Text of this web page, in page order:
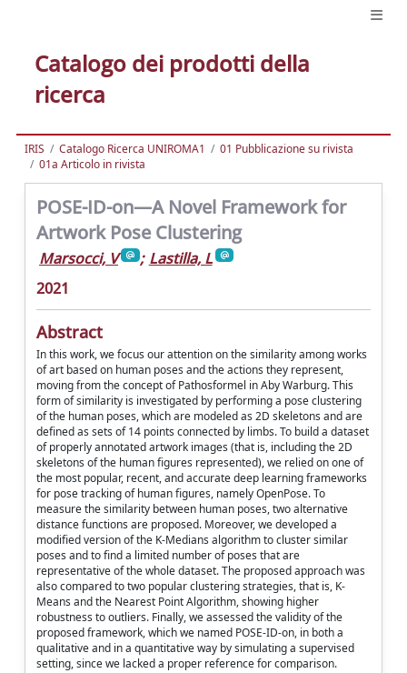
Catalogo dei prodotti della
ricerca
IRIS Catalogo Ricerca UNIROMA1
01 Pubblicazione su rivista
01a Articolo in rivista
POSE-ID-on—A Novel Framework for
Artwork Pose Clustering
Marsocci, V ; Lastilla, L
2021
Abstract
In this work, we focus our attention on the similarity among works
of art based on human poses and the actions they represent,
moving from the concept of Pathosformel in Aby Warburg. This
form of similarity is investigated by performing a pose clustering
of the human poses, which are modeled as 2D skeletons and are
defined as sets of 14 points connected by limbs. To build a dataset
of properly annotated artwork images (that is, including the 2D
skeletons of the human figures represented), we relied on one of
the most popular, recent, and accurate deep learning frameworks
for pose tracking of human figures, namely OpenPose. To
measure the similarity between human poses, two alternative
distance functions are proposed. Moreover, we developed a
modified version of the K-Medians algorithm to cluster similar
poses and to find a limited number of poses that are
representative of the whole dataset. The proposed approach was
also compared to two popular clustering strategies, that is, K-
Means and the Nearest Point Algorithm, showing higher
robustness to outliers. Finally, we assessed the validity of the
proposed framework, which we named POSE-ID-on, in both a
qualitative and in a quantitative way by simulating a supervised
setting, since we lacked a proper reference for comparison.